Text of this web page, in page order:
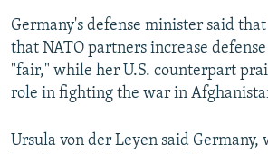
FOLLOW US
Germany's defense minister said
that NATO partners increase
"fair," while her U.S. counterpart
role in fighting the war in
Ursula von der Leyen said Germany,